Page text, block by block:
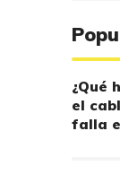
¿Qué
el
falla